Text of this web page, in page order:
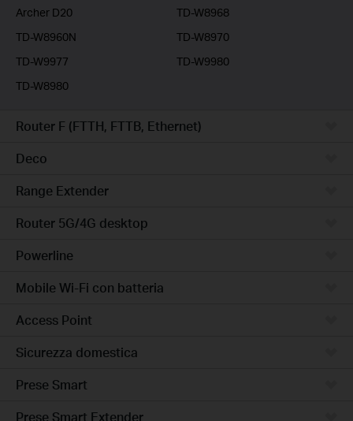
Archer D20
TD-W8968
TD-W8960N
TD-W8970
TD-W9977
TD-W9980
TD-W8980
Router F (FTTH, FTTB, Ethernet)
Deco
Range Extender
Router 5G/4G desktop
Powerline
Mobile Wi-Fi con batteria
Access Point
Sicurezza domestica
Prese Smart
Prese Smart Extender